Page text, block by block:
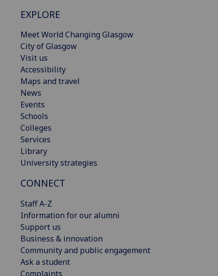
EXPLORE
Meet World Changing Glasgow
City of Glasgow
Visit us
Accessibility
Maps and travel
News
Events
Schools
Colleges
Services
Library
University strategies
CONNECT
Staff A-Z
Information for our alumni
Support us
Business & innovation
Community and public engagement
Ask a student
Complaints